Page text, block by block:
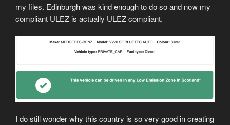
my files. Edinburgh was kind enough to do so and now my
compliant ULEZ is actually ULEZ compliant.
I do still wonder why this country is so very good in creating